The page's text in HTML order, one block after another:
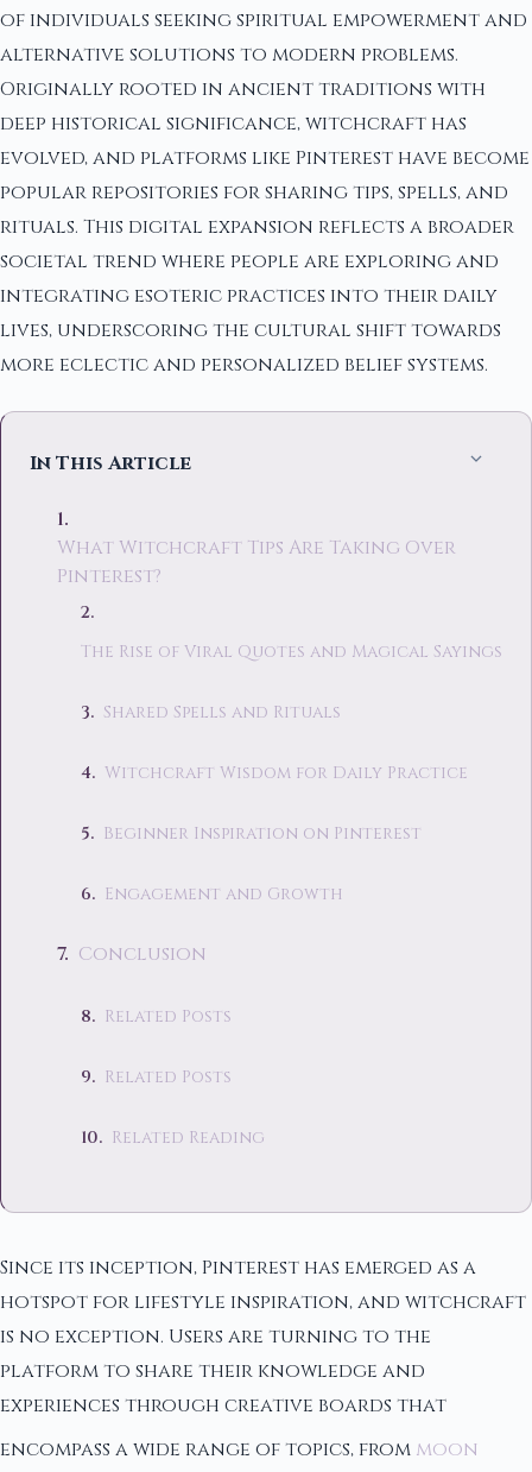
of individuals seeking spiritual empowerment and
alternative solutions to modern problems.
Originally rooted in ancient traditions with
deep historical significance, witchcraft has
evolved, and platforms like Pinterest have become
popular repositories for sharing tips, spells, and
rituals. This digital expansion reflects a broader
societal trend where people are exploring and
integrating esoteric practices into their daily
lives, underscoring the cultural shift towards
more eclectic and personalized belief systems.
In This Article
What Witchcraft Tips Are Taking Over
Pinterest?
The Rise of Viral Quotes and Magical Sayings
Shared Spells and Rituals
Witchcraft Wisdom for Daily Practice
Beginner Inspiration on Pinterest
Engagement and Growth
Conclusion
Related Posts
Related Posts
Related Reading
Since its inception, Pinterest has emerged as a
hotspot for lifestyle inspiration, and witchcraft
is no exception. Users are turning to the
platform to share their knowledge and
experiences through creative boards that
encompass a wide range of topics, from moon